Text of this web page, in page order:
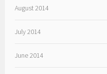
August 2014
July 2014
June 2014